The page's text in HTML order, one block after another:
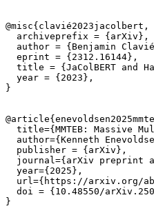
@misc{clavié2023jacolbert,
  archiveprefix = {arXiv},
author = {Benjamin
  eprint = {2312.16144},
title = {JaColBERT and
  year = {2023},
}
title={MMTEB: Massive
author={Kenneth
  publisher = {arXiv},
journal={arXiv preprint
  year={2025},
url={https://arxiv.org/
doi = {10.48550/
}